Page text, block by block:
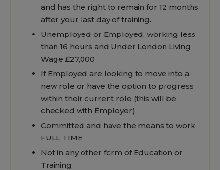
and has the right to remain for 12 months
after your last day of training.
Unemployed or Employed, working less
than 16 hours and Under London Living
Wage £27,000
If Employed are looking to move into a
new role or have the option to progress
within their current role (this will be
checked with Employer)
Committed and have the means to work
FULL TIME
Not in any other form of Education or
Training